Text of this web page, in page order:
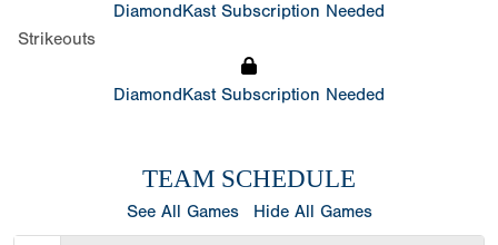
DiamondKast Subscription Needed
Strikeouts
DiamondKast Subscription Needed
TEAM SCHEDULE
See All Games Hide All Games